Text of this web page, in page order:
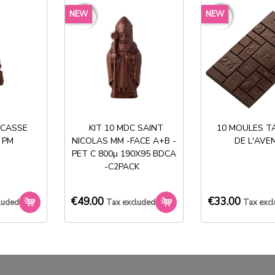
NEW
KIT 10 MDC SAINT
NICOLAS MM -FACE A+B -
PET C 800µ 190X95 BDCA
-C2PACK
€49.00 Tax excluded
favorite_border
favorite_border NEW
10 MOULES
DE
€33.00 Tax
favorite_border
favorite_border
MOULES ENTREMET
RECTANGULAIRE
MOULE ENTREMET
RECTANGULAIRE
Tax excluded
+ de 2000 références